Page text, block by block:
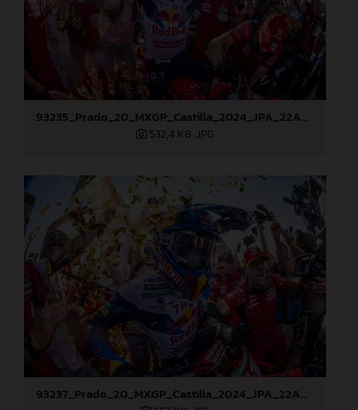
93235_Prado_20_MXGP_Castilla_2024_JPA_22A8178
532,4 KB .JPG
93237_Prado_20_MXGP_Castilla_2024_JPA_22A8217